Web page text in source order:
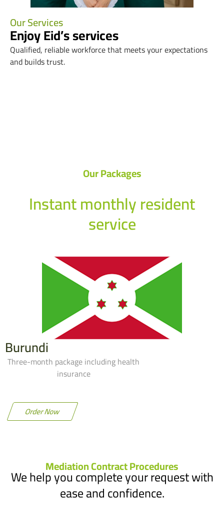
Our Services
Enjoy Eid’s services
Qualified, reliable workforce that meets your expectations
and builds trust.
Our Packages
Instant monthly resident
service
Burundi
Three-month package including health
insurance
Order Now
Mediation Contract Procedures
We help you complete your request with
ease and confidence.